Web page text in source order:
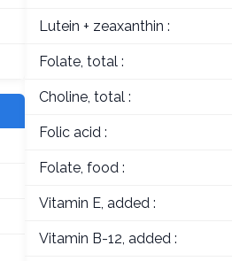
Lutein + zeaxanthin :
Folate, total :
Choline, total :
Folic acid :
Folate, food :
Vitamin E, added :
Vitamin B-12, added :